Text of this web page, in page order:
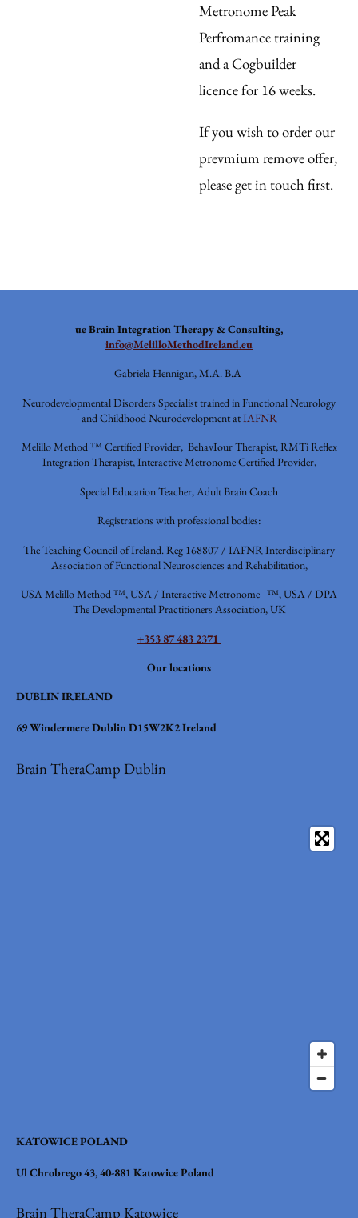
Metronome Peak
Perfromance training
and a Cogbuilder
licencefor 16 weeks.
If you wish to order our
prevmium remove offer,
please get in touch first.
ueBrain Integration Therapy & Consulting,
info@MelilloMethodIreland.eu
Gabriela Hennigan, M.A. B.A
Neurodevelopmental Disorders Specialist trained in Functional Neurology
and Childhood Neurodevelopment atIAFNR
Melillo Method ™ Certified Provider, BehavIour Therapist, RMTi Reflex
Integration Therapist, Interactive Metronome Certified Provider,
Special Education Teacher, Adult Brain Coach
Registrations with professional bodies:
The Teaching Council of Ireland. Reg 168807 / IAFNR Interdisciplinary
Association of Functional Neurosciences and Rehabilitation,
USAMelillo Method ™, USA / Interactive Metronome ™, USA / DPA
The Developmental Practitioners Association, UK
+353 87 483 2371
Our locations
DUBLIN IRELAND
69 Windermere Dublin D15W2K2 Ireland
Brain TheraCamp Dublin
KATOWICE POLAND
Ul Chrobrego 43, 40-881 Katowice Poland
Brain TheraCamp Katowice